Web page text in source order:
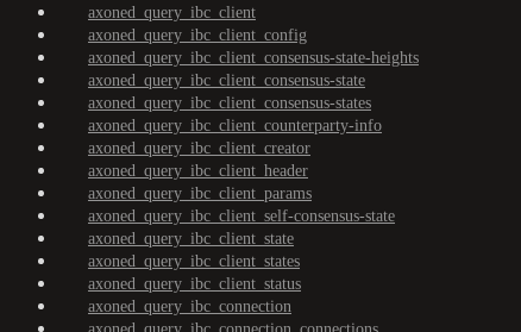
axoned_query_ibc_client
axoned_query_ibc_client_config
axoned_query_ibc_client_consensus-state-heights
axoned_query_ibc_client_consensus-state
axoned_query_ibc_client_consensus-states
axoned_query_ibc_client_counterparty-info
axoned_query_ibc_client_creator
axoned_query_ibc_client_header
axoned_query_ibc_client_params
axoned_query_ibc_client_self-consensus-state
axoned_query_ibc_client_state
axoned_query_ibc_client_states
axoned_query_ibc_client_status
axoned_query_ibc_connection